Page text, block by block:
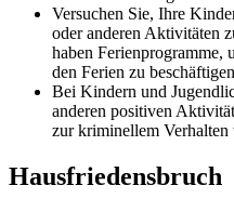
Versuchen Sie, Ihre
oder anderen Aktivitäten
haben Ferienprogramme,
den Ferien zu
Bei Kindern und
anderen positiven
zur kriminellem Verhalten
Hausfriedensbruch